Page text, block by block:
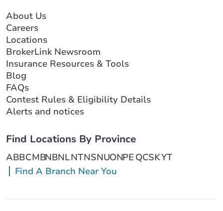
About Us
Careers
Locations
BrokerLink Newsroom
Insurance Resources & Tools
Blog
FAQs
Contest Rules & Eligibility Details
Alerts and notices
Find Locations By Province
ABBCMBNBNLNTNSNUONPE QCSKYT
Find A Branch Near You